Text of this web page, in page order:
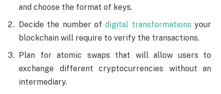
and choose the format of keys.
Decide the number ofdigital transformations your
blockchain will require to verify the transactions.
Plan for atomic swaps that will allow users to
exchange different cryptocurrencies without an
intermediary.